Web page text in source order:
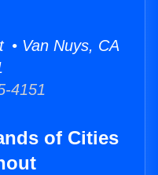
• Van Nuys, CA
4151
of Cities